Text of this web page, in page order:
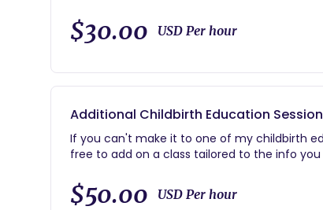
$30.00 USD Per hour
Additional Childbirth Education Session
If you can't make it to one of my childbirth
free to add on a class tailored to the info you
$50.00 USD Per hour